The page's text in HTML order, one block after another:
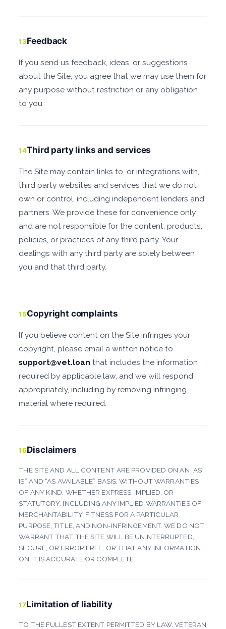
13Feedback
If you send us feedback, ideas, or suggestions
about the Site, you agree that we may use them for
any purpose without restriction or any obligation
to you.
14Third party links and services
The Site may contain links to, or integrations with,
third party websites and services that we do not
own or control, including independent lenders and
partners. We provide these for convenience only
and are not responsible for the content, products,
policies, or practices of any third party. Your
dealings with any third party are solely between
you and that third party.
15Copyright complaints
If you believe content on the Site infringes your
copyright, please email a written notice to
support@vet.loan that includes the information
required by applicable law, and we will respond
appropriately, including by removing infringing
material where required.
16Disclaimers
THE SITE AND ALL CONTENT ARE PROVIDED ON AN “AS
IS” AND “AS AVAILABLE” BASIS, WITHOUT WARRANTIES
OF ANY KIND, WHETHER EXPRESS, IMPLIED, OR
STATUTORY, INCLUDING ANY IMPLIED WARRANTIES OF
MERCHANTABILITY, FITNESS FOR A PARTICULAR
PURPOSE, TITLE, AND NON-INFRINGEMENT. WE DO NOT
WARRANT THAT THE SITE WILL BE UNINTERRUPTED,
SECURE, OR ERROR FREE, OR THAT ANY INFORMATION
ON IT IS ACCURATE OR COMPLETE.
17Limitation of liability
TO THE FULLEST EXTENT PERMITTED BY LAW, VETERAN